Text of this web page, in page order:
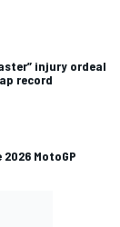
injury ordeal
record
MotoGP